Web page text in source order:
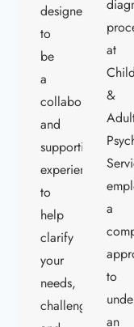
designed
to
be
a
collaborative
and
supportive
experience
to
help
clarify
your
needs,
challenges,
at
Child
&
a
to
an